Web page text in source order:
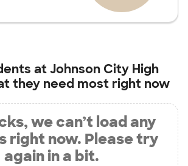
atJohnson City High
they need most right now
we can’t load any
right now. Please try
again in a bit.